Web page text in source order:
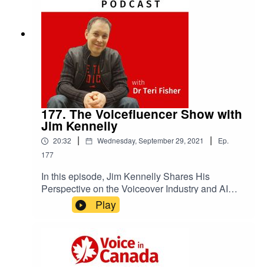
177. The Voicefluencer Show with
Jim Kennelly
20:32 | Wednesday, September 29, 2021 |
Ep.
177
In this episode, Jim Kennelly Shares His
Perspective on the Voiceover Industry and AI
Synthetic Voices.
Play